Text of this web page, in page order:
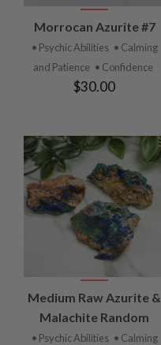
Morrocan Azurite #7
• Psychic Abilities • Calming
and Patience • Confidence
$30.00
Medium Raw Azurite &
Malachite Random
• Psychic Abilities • Calming